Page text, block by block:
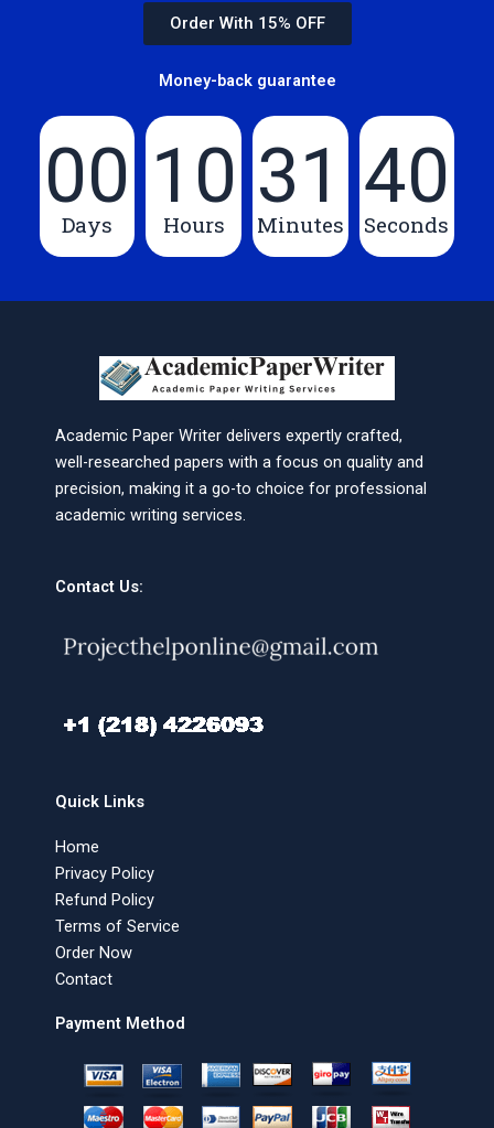
Order With 15% OFF
Money-back guarantee
00
Days
10
Hours
31
Minutes
40
Seconds
Academic Paper Writer delivers expertly crafted,
well-researched papers with a focus on quality and
precision, making it a go-to choice for professional
academic writing services.
Contact Us:
Quick Links
Home
Privacy Policy
Refund Policy
Terms of Service
Order Now
Contact
Payment Method